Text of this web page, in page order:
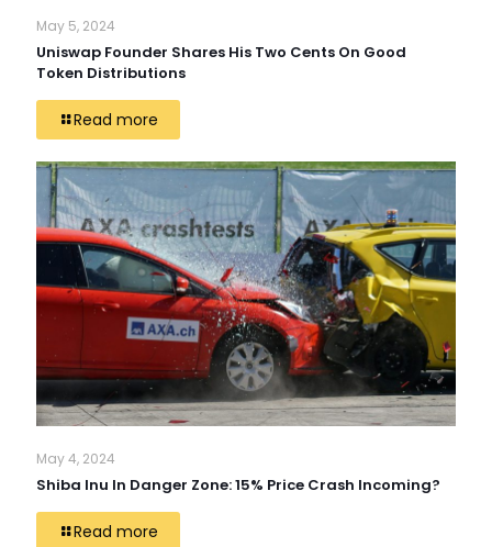
May 5, 2024
Uniswap Founder Shares His Two Cents On Good
Token Distributions
Read more
May 4, 2024
Shiba Inu In Danger Zone: 15% Price Crash Incoming?
Read more